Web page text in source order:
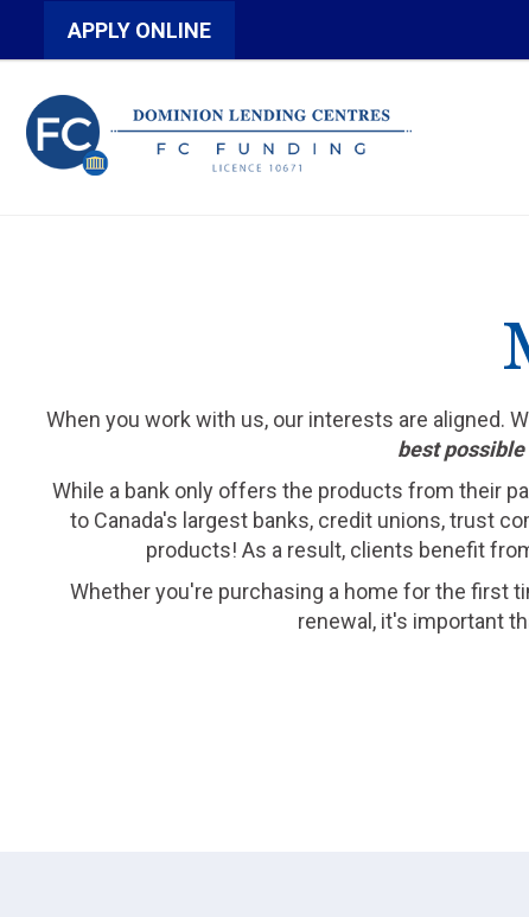
APPLY ONLINE
When you work with us, our interests are aligned.
best
While a bank only offers the products from their
to Canada's largest banks, credit unions, trust
products! As a result, clients benefit
Whether you're purchasing a home for the first
renewal, it's important